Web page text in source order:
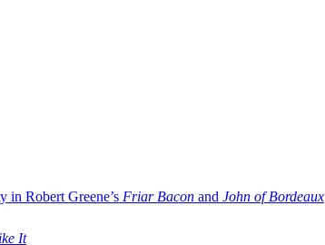
in Robert Greene’s Friar Bacon and John of Bordeaux
It